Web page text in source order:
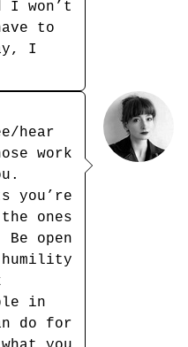
I won’t
to
I
hear
work
you’re
ones
open
in
do for